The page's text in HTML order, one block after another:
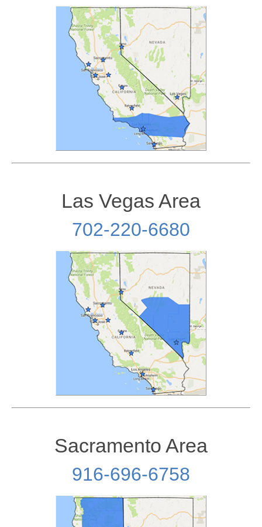
Las Vegas Area
702-220-6680
Sacramento Area
916-696-6758